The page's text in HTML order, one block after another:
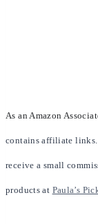
As an Amazon
contains affiliate
receive a small
products at Paula’s